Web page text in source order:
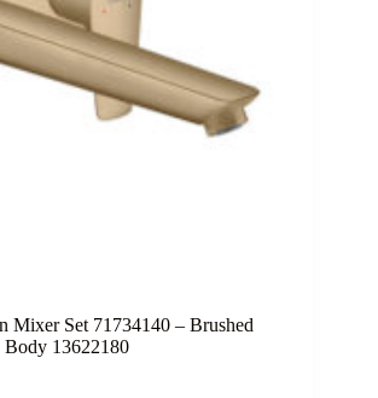
Mixer Set 71734140 – Brushed
13622180